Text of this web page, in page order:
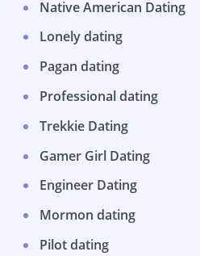
Native American Dating
Lonely dating
Pagan dating
Professional dating
Trekkie Dating
Gamer Girl Dating
Engineer Dating
Mormon dating
Pilot dating